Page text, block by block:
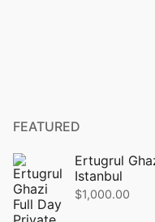
FEATURED
Ertugrul
Istanbul
$1,000.00